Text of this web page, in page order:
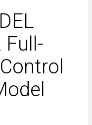
Full-